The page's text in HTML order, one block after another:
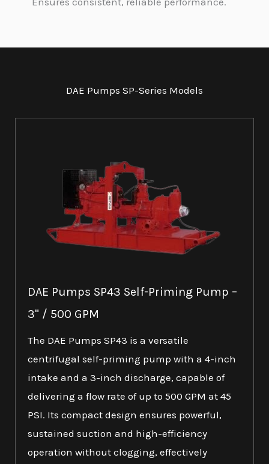
DAE Pumps SP-Series Models
DAE Pumps SP43 Self-Priming Pump –
3" / 500 GPM
The DAE Pumps SP43 is a versatile
centrifugal self-priming pump with a 4-inch
intake and a 3-inch discharge, capable of
delivering a flow rate of up to 500 GPM at 45
PSI. Its compact design ensures powerful,
sustained suction and high-efficiency
operation without clogging, effectively